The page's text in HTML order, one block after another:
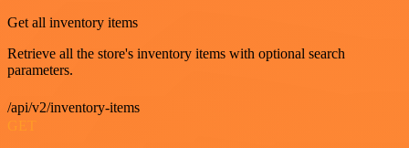
Get all inventory items
Retrieve all the store's inventory items with optional search
parameters.
/api/v2/inventory-items